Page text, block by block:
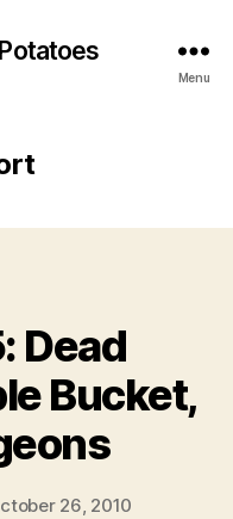
Menu
Dead
Bucket,
26, 2010